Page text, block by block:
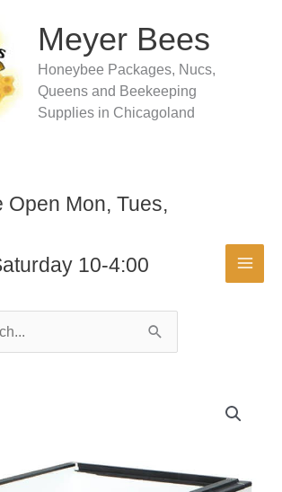
Meyer Bees
Honeybee Packages, Nucs,
Queens and Beekeeping
Supplies in Chicagoland
Open Mon, Tues,
10-4:00